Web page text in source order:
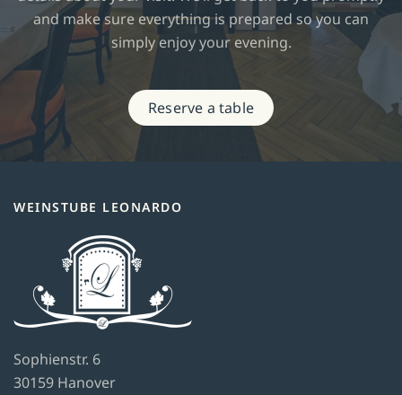
and make sure everything is prepared so you can
simply enjoy your evening.
Reserve a table
WEINSTUBE LEONARDO
Sophienstr. 6
30159 Hanover